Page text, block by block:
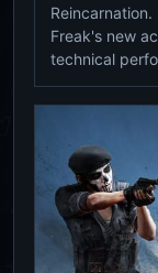
Freak's new
technical